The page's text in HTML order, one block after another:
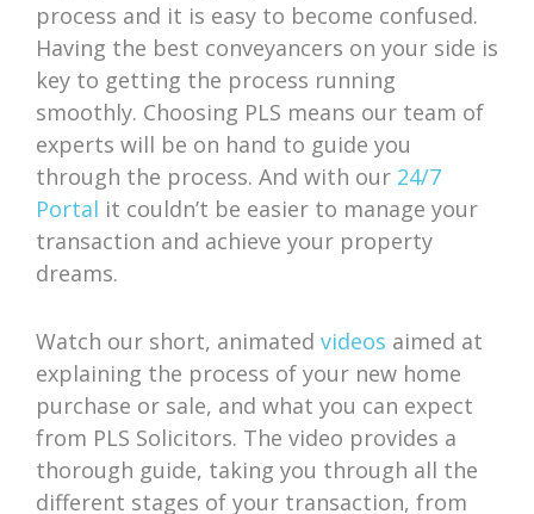
process and it is easy to become confused.
Having the best conveyancers on your side is
key to getting the process running
smoothly. Choosing PLS means our team of
experts will be on hand to guide you
through the process. And with our 24/7
Portal it couldn’t be easier to manage your
transaction and achieve your property
dreams.
Watch our short, animated videos aimed at
explaining the process of your new home
purchase or sale, and what you can expect
from PLS Solicitors. The video provides a
thorough guide, taking you through all the
different stages of your transaction, from